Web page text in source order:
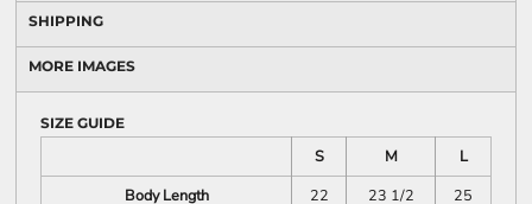
SHIPPING
MORE IMAGES
SIZE GUIDE
S M
L
Body Length
22 23 1/2
25